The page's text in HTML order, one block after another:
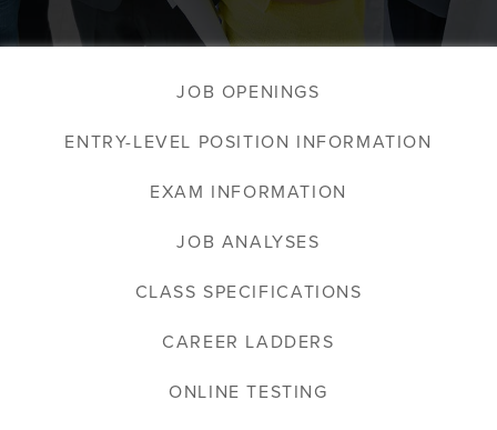
JOB OPENINGS
ENTRY-LEVEL POSITION INFORMATION
EXAM INFORMATION
JOB ANALYSES
CLASS SPECIFICATIONS
CAREER LADDERS
ONLINE TESTING